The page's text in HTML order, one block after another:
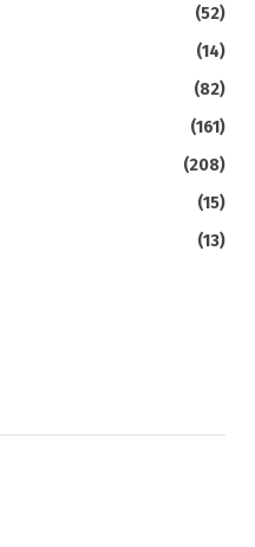
(52)
(14)
(82)
(161)
(208)
(15)
(13)